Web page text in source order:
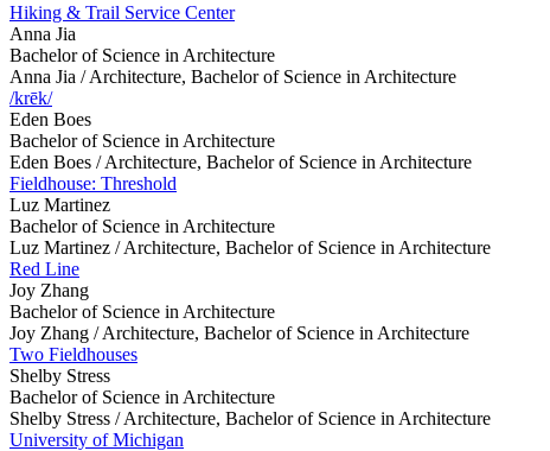
Hiking & Trail Service Center
Anna Jia
Bachelor of Science in Architecture
Anna Jia /Architecture, Bachelor of Science in Architecture
/krēk/
Eden Boes
Bachelor of Science in Architecture
Eden Boes /Architecture, Bachelor of Science in Architecture
Fieldhouse: Threshold
Luz Martinez
Bachelor of Science in Architecture
Luz Martinez /Architecture, Bachelor of Science in Architecture
Red Line
Joy Zhang
Bachelor of Science in Architecture
Joy Zhang /Architecture, Bachelor of Science in Architecture
Two Fieldhouses
Shelby Stress
Bachelor of Science in Architecture
Shelby Stress /Architecture, Bachelor of Science in Architecture
University of Michigan